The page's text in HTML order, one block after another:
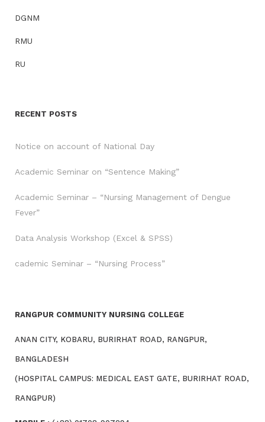
DGNM
RMU
RU
RECENT POSTS
Notice on account of National Day
Academic Seminar on “Sentence Making”
Academic Seminar – “Nursing Management of Dengue
Fever”
Data Analysis Workshop (Excel & SPSS)
cademic Seminar – “Nursing Process”
RANGPUR COMMUNITY NURSING COLLEGE
ANAN CITY, KOBARU, BURIRHAT ROAD, RANGPUR,
BANGLADESH
(HOSPITAL CAMPUS: MEDICAL EAST GATE, BURIRHAT ROAD,
RANGPUR)